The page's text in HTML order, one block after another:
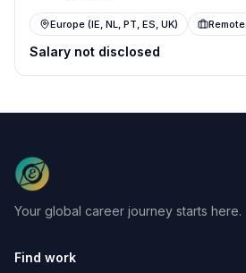
Europe (IE, NL, PT, ES, UK) Remote
Salary not disclosed
Your global career journey starts here.
Find work